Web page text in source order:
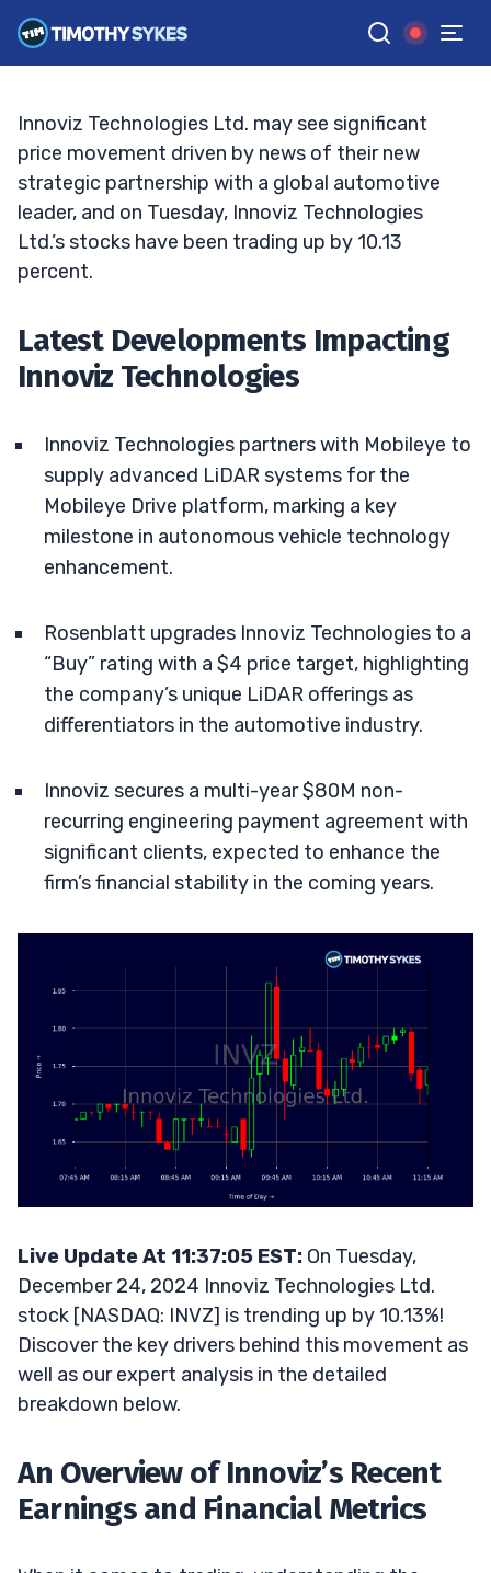
GGoogle News
TIM SYKES •UPDATED DEC. 24, 2024, 11:37 AM ET
Innoviz Technologies Ltd. may see significant
price movement driven by news of their new
strategic partnership with a global automotive
leader, and on Tuesday, Innoviz Technologies
Ltd.’s stocks have been trading up by 10.13
percent.
Latest Developments Impacting
Innoviz Technologies
Innoviz Technologies partners with Mobileye to
supply advanced LiDAR systems for the
Mobileye Drive platform, marking a key
milestone in autonomous vehicle technology
enhancement.
Rosenblatt upgrades Innoviz Technologies to a
“Buy” rating with a $4 price target, highlighting
the company’s unique LiDAR offerings as
differentiators in the automotive industry.
Innoviz secures a multi-year $80M non-
recurring engineering payment agreement with
significant clients, expected to enhance the
firm’s financial stability in the coming years.
Live Update At 11:37:05 EST: On Tuesday,
December 24, 2024 Innoviz Technologies Ltd.
stock [NASDAQ: INVZ] is trending up by 10.13%!
Discover the key drivers behind this movement as
well as our expert analysis in the detailed
breakdown below.
An Overview of Innoviz’s Recent
Earnings and Financial Metrics